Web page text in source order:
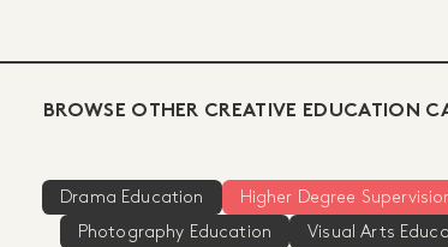
BROWSE OTHER CREATIVE EDUCATION
Drama Education Higher Degree
Photography Education Visual Arts